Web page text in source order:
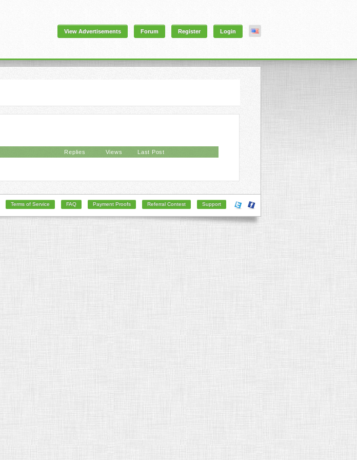
View Advertisements Forum Register Login
Replies Views Last Post
Terms of Service FAQ Payment Proofs Referral Contest Support